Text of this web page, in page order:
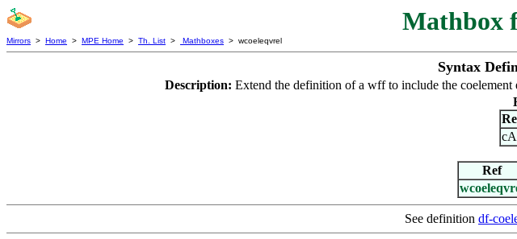
Mathbox
Mirrors > Home > MPE Home > Th. List > Mathboxes > wcoeleqvrel
Syntax
Description: Extend the definition of a wff to include the coelement
cA
Ref
See definition df-